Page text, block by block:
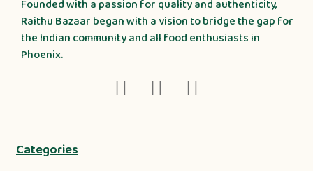
Founded with a passion for quality and authenticity,
Raithu Bazaar began with a vision to bridge the gap for
the Indian community and all food enthusiasts in
Phoenix.
Categories